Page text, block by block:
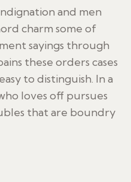
and men
charm some of
sayings through
these orders cases
to distinguish. In a
loves off pursues
that are boundry